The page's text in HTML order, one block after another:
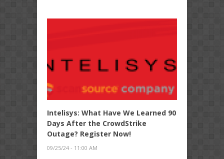
Intelisys: What Have We Learned 90
Days After the CrowdStrike
Outage? Register Now!
09/25/24 - 11:00 AM